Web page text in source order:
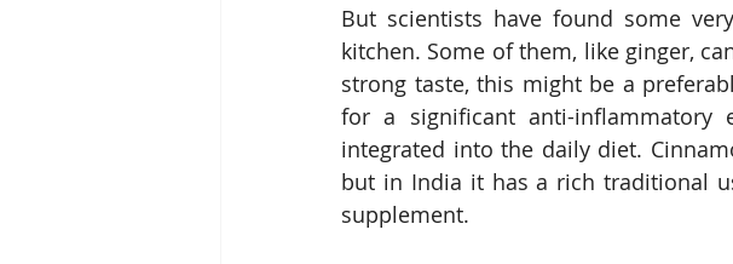
But scientists have found some
kitchen. Some of them, like ginger,
strong taste, this might be a
for a significant anti-
integrated into the daily diet.
but in India it has a rich traditional
supplement.